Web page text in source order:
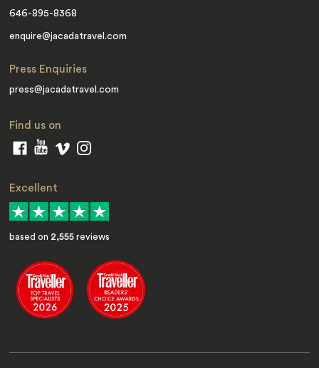
646-895-8368
enquire@jacadatravel.com
Press Enquiries
press@jacadatravel.com
Find us on
Excellent
based on 2,555 reviews